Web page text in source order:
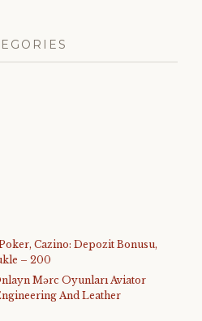
Cazino: Depozit Bonusu,
– 200
Mərc Oyunları Aviator
And Leather